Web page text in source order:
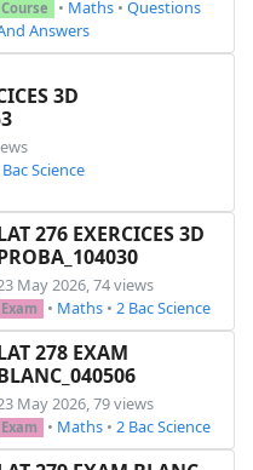
Start of the exam
pts}) }
de défnition des
$f(x)=2x+|x-
suivantes sont
Course • Maths • Questions
Answers
3D
Science
276 EXERCICES 3D
May 2026, 74 views
Exam • Maths • 2 Bac Science
278 EXAM
May 2026, 79 views
Exam • Maths • 2 Bac Science